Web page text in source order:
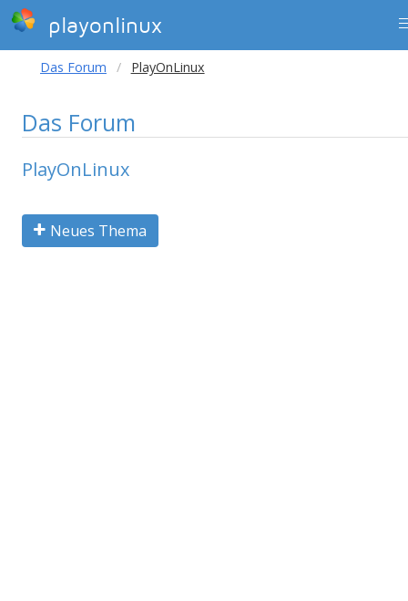
playonlinux
Das Forum PlayOnLinux
Das Forum
PlayOnLinux
Neues Thema